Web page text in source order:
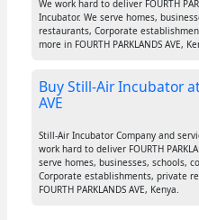
We work hard to deliver FOURTH
Incubator. We serve homes,
restaurants, Corporate
more in FOURTH PARKLANDS AVE,
Buy Still-Air Incubator at
AVE
Still-Air Incubator Company and
work hard to deliver FOURTH
serve homes, businesses, schools,
Corporate establishments, private
FOURTH PARKLANDS AVE, Kenya.